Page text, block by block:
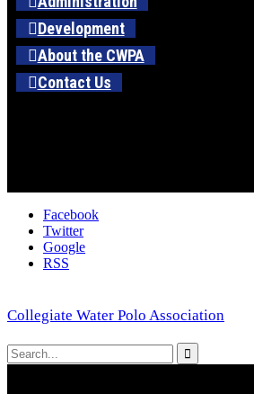
Development
About the CWPA
Contact Us
Facebook
Twitter
Google
RSS
Collegiate Water Polo Association